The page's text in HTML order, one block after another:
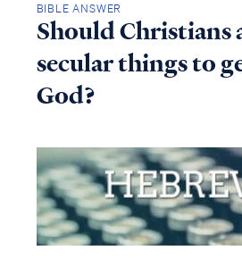
BIBLE ANSWER
Should Christians
secular things to
God?